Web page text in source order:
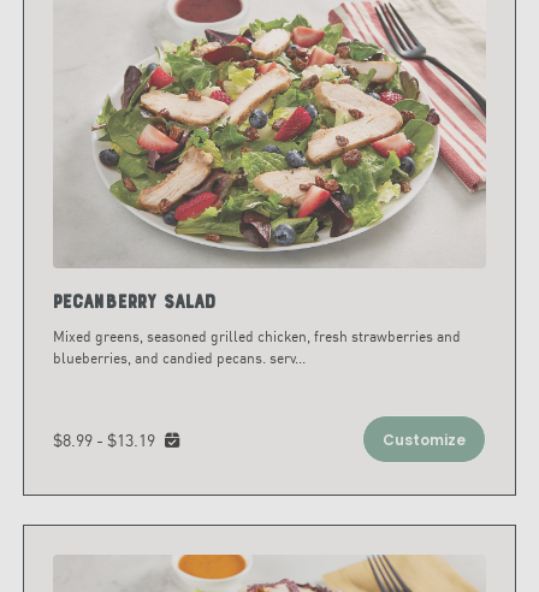
Pecanberry Salad
Mixed greens, seasoned grilled chicken, fresh strawberries and
blueberries, and candied pecans. serv...
$8.99 - $13.19 Customize